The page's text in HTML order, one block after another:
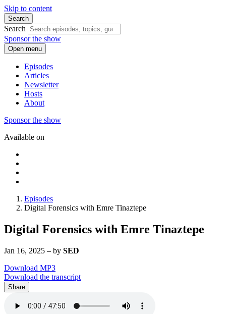
Skip to content
Search
Search
Sponsor the show
Open menu
Episodes
Articles
Newsletter
Hosts
About
Sponsor the show
Available on
Episodes
Digital Forensics with Emre Tinaztepe
Digital Forensics with Emre Tinaztepe
Jan 16, 2025 – by SED
Download MP3
Download the transcript
Share